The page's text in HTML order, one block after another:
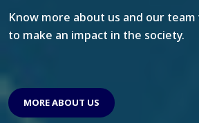
Know more about us and our
to make an impact in the society.
MORE ABOUT US